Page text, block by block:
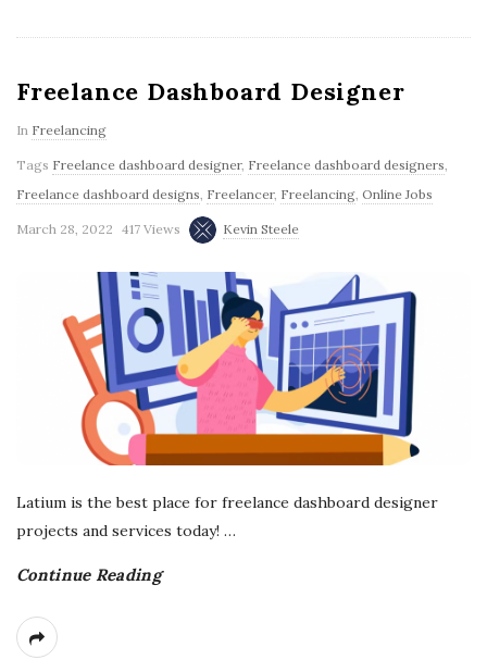
i
n
g
Freelance Dashboard Designer
In Freelancing
Tags Freelance dashboard designer, Freelance dashboard designers
Freelance dashboard designs Freelancer, Freelancing Online Jobs
March 28, 2022 417 Views Kevin Steele
Latium is the best place for freelance dashboard designer
projects and services today! …
Continue Reading